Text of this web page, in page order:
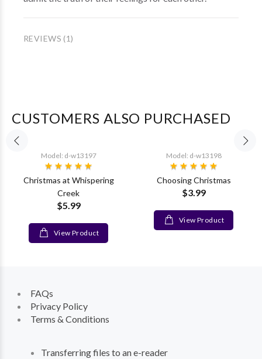
REVIEWS (1)
CUSTOMERS ALSO PURCHASED
Model: d-w13197
Christmas at Whispering
Creek
$5.99
View Product
Model: d-w13198
Choosing Christmas
$3.99
View Product
FAQs
Privacy Policy
Terms & Conditions
Transferring files to an e-reader